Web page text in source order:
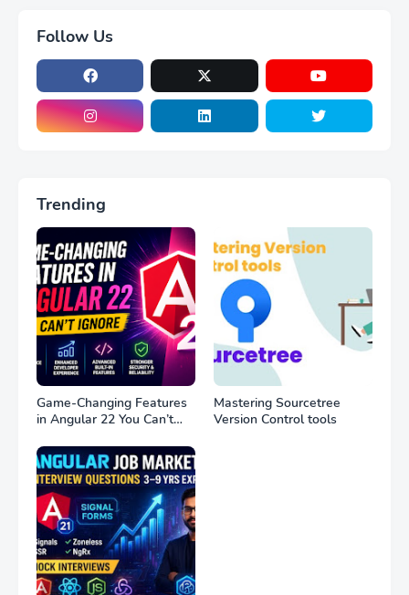
Follow Us
Trending
Game-Changing Features
in Angular 22 You Can’t
Mastering Sourcetree
Version Control tools